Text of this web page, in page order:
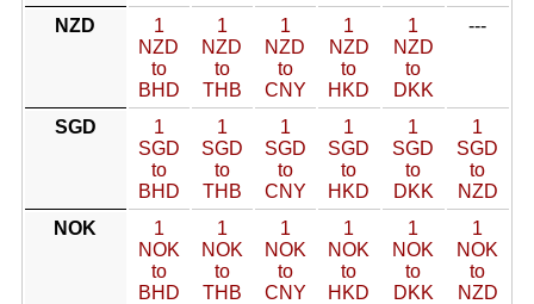
NZD
1
NZD
to
BHD
1
NZD
to
THB
1
NZD
to
CNY
1
NZD
to
HKD
1
NZD
to
DKK
---
SGD
1
SGD
to
BHD
1
SGD
to
THB
1
SGD
to
CNY
1
SGD
to
HKD
1
SGD
to
DKK
1
SGD
to
NZD
NOK
1
NOK
to
BHD
1
NOK
to
THB
1
NOK
to
CNY
1
NOK
to
HKD
1
NOK
to
DKK
1
NOK
to
NZD